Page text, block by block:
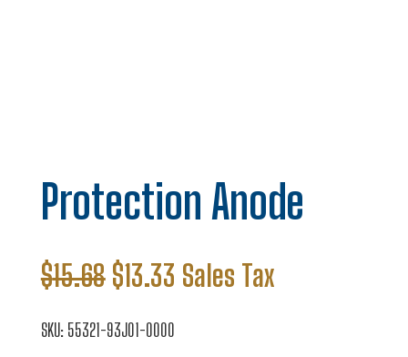
Protection Anode
$15.68 Original
price
was:
$15.68.
$13.33 Current
price
Sales Tax
SKU: 55321-93J01-0000